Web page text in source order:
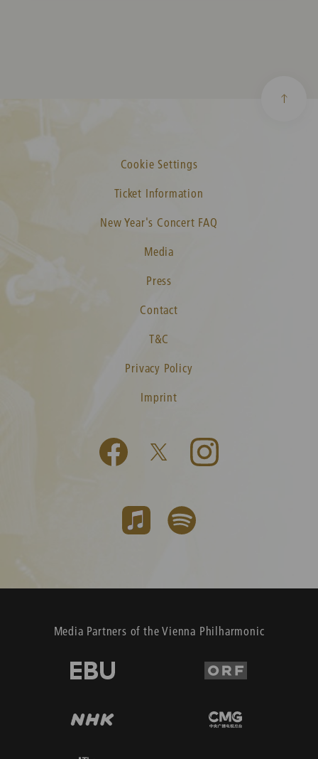
Cookie Settings
Ticket Information
New Year's Concert FAQ
Media
Press
Contact
T&C
Privacy Policy
Imprint
Media Partners of the Vienna Philharmonic